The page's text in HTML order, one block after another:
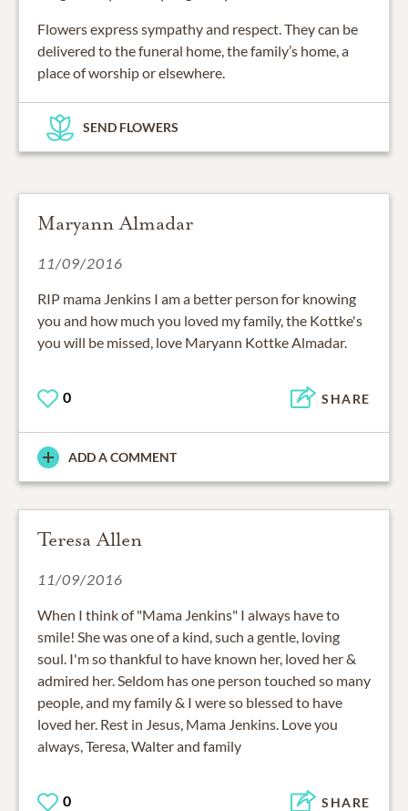
Flowers express sympathy and respect. They can be
delivered to the funeral home, the family’s home, a
place of worship or elsewhere.
SEND FLOWERS
Maryann Almadar
11/09/2016
RIP mama Jenkins I am a better person for knowing
you and how much you loved my family, the Kottke's
you will be missed, love Maryann Kottke Almadar.
0 SHARE
ADD A COMMENT
Teresa Allen
11/09/2016
When I think of "Mama Jenkins" I always have to
smile! She was one of a kind, such a gentle, loving
soul. I'm so thankful to have known her, loved her &
admired her. Seldom has one person touched so many
people, and my family & I were so blessed to have
loved her. Rest in Jesus, Mama Jenkins. Love you
always, Teresa, Walter and family
0 SHARE